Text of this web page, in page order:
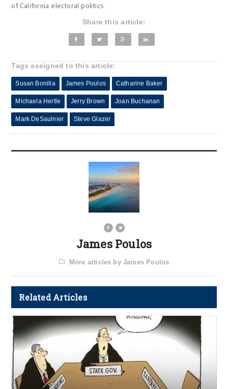
of California electoral politics.
Share this article:
Tags assigned to this article:
Susan Bonilla James Poulos Catharine Baker
Michaela Hertle Jerry Brown Joan Buchanan
Mark DeSaulnier Steve Glazer
James Poulos
More articles by James Poulos
Related Articles